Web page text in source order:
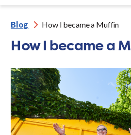
Blog How I became a Muffin
How I became a